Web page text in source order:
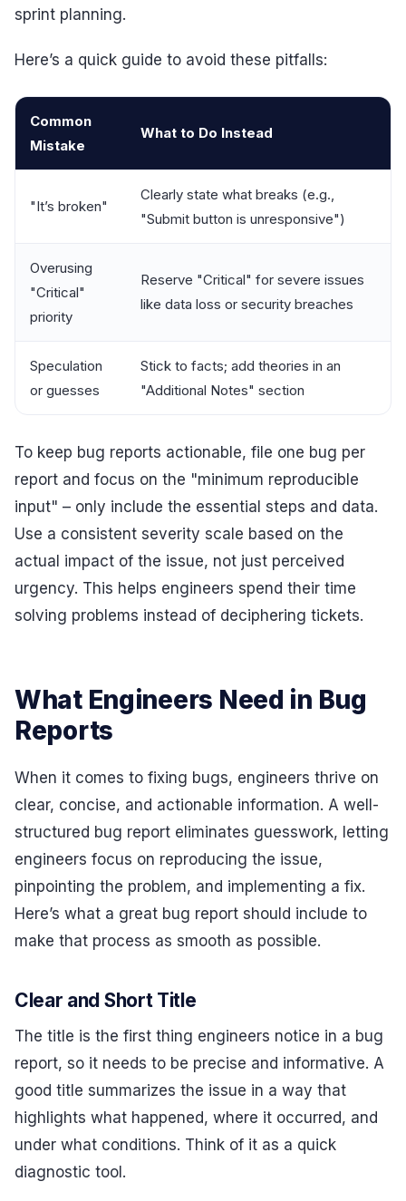
sprint planning.
Here’s a quick guide to avoid these pitfalls:
Common
Mistake
What to Do Instead
"It’s broken"
Clearly state what breaks (e.g.,
"Submit button is unresponsive")
Overusing
"Critical"
priority
Reserve "Critical" for severe issues
like data loss or security breaches
Speculation
or guesses
Stick to facts; add theories in an
"Additional Notes" section
To keep bug reports actionable, file one bug per
report and focus on the "minimum reproducible
input" – only include the essential steps and data.
Use a consistent severity scale based on the
actual impact of the issue, not just perceived
urgency. This helps engineers spend their time
solving problems instead of deciphering tickets.
What Engineers Need in Bug
Reports
When it comes to fixing bugs, engineers thrive on
clear, concise, and actionable information. A well-
structured bug report eliminates guesswork, letting
engineers focus on reproducing the issue,
pinpointing the problem, and implementing a fix.
Here’s what a great bug report should include to
make that process as smooth as possible.
Clear and Short Title
The title is the first thing engineers notice in a bug
report, so it needs to be precise and informative. A
good title summarizes the issue in a way that
highlights what happened, where it occurred, and
under what conditions. Think of it as a quick
diagnostic tool.